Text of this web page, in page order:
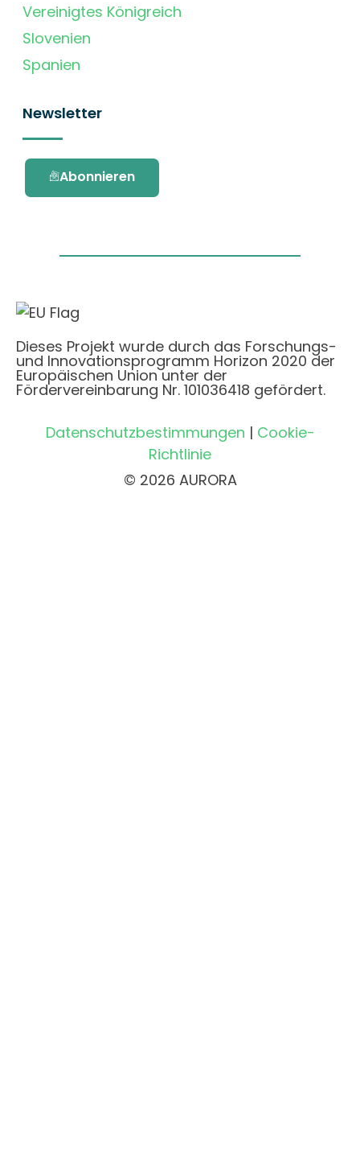
Vereinigtes Königreich
Slovenien
Spanien
Newsletter
Abonnieren
Dieses Projekt wurde durch das Forschungs-
und Innovationsprogramm Horizon 2020 der
Europäischen Union unter der
Fördervereinbarung Nr. 101036418 gefördert.
Datenschutzbestimmungen | Cookie-
Richtlinie
© 2026 AURORA